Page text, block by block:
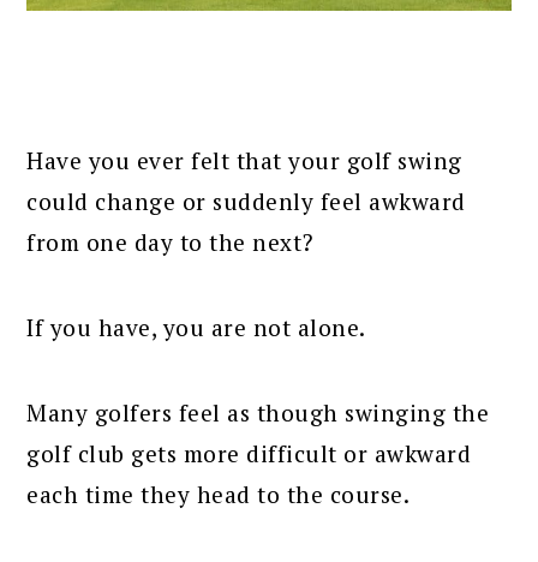
Have you ever felt that your golf swing
could change or suddenly feel awkward
from one day to the next?
If you have, you are not alone.
Many golfers feel as though swinging the
golf club gets more difficult or awkward
each time they head to the course.